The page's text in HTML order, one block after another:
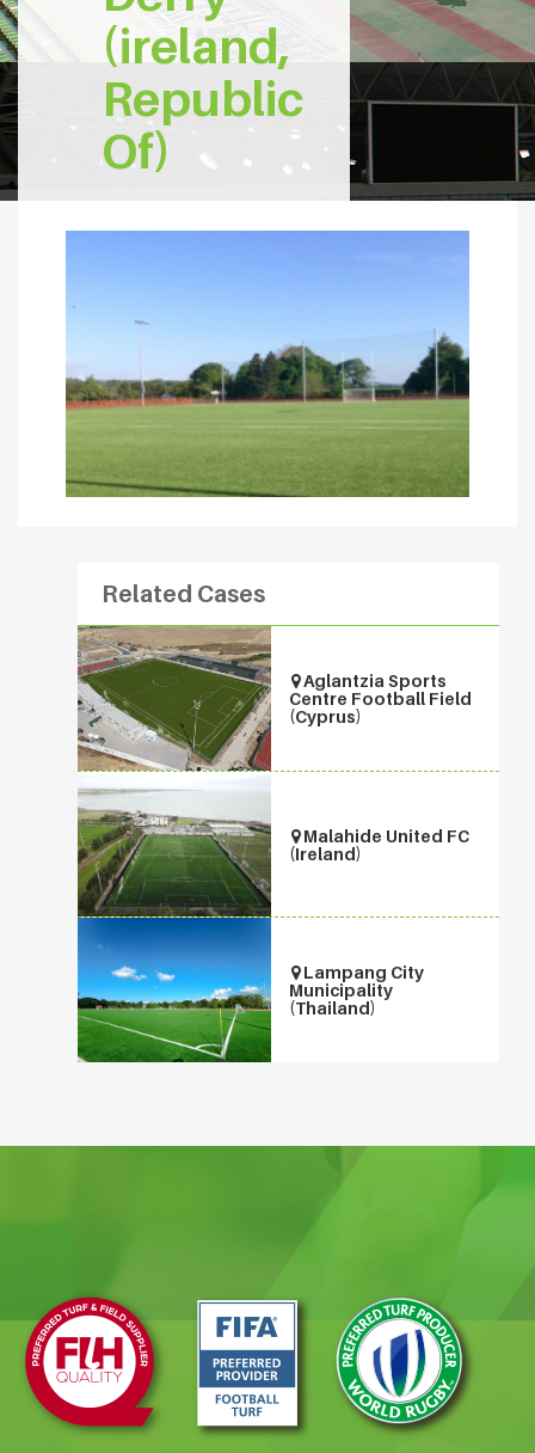
(ireland,
Republic
Of)
Related Cases
Aglantzia Sports
Centre Football Field
(Cyprus)
Malahide United FC
(Ireland)
Lampang City
Municipality
(Thailand)